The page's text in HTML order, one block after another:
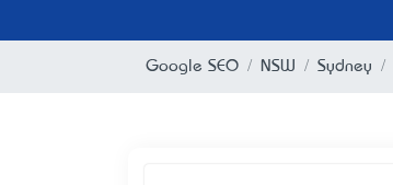
Google SEO NSW Sydney